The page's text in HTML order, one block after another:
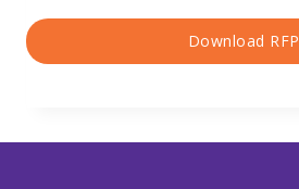
Download RFP